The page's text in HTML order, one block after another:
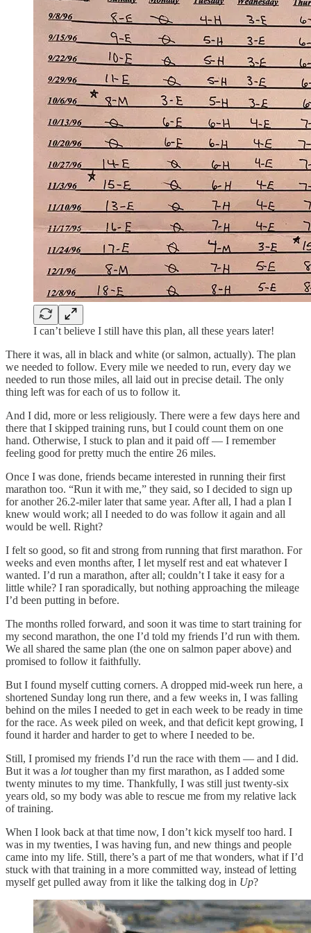
I can’t believe I still have this plan, all these years later!
There it was, all in black and white (or salmon, actually). The plan
we needed to follow. Every mile we needed to run, every day we
needed to run those miles, all laid out in precise detail. The only
thing left was for each of us to follow it.
And I did, more or less religiously. There were a few days here and
there that I skipped training runs, but I could count them on one
hand. Otherwise, I stuck to plan and it paid off — I remember
feeling good for pretty much the entire 26 miles.
Once I was done, friends became interested in running their first
marathon too. “Run it with me,” they said, so I decided to sign up
for another 26.2-miler later that same year. After all, I had a plan I
knew would work; all I needed to do was follow it again and all
would be well. Right?
I felt so good, so fit and strong from running that first marathon. For
weeks and even months after, I let myself rest and eat whatever I
wanted. I’d run a marathon, after all; couldn’t I take it easy for a
little while? I ran sporadically, but nothing approaching the mileage
I’d been putting in before.
The months rolled forward, and soon it was time to start training for
my second marathon, the one I’d told my friends I’d run with them.
We all shared the same plan (the one on salmon paper above) and
promised to follow it faithfully.
But I found myself cutting corners. A dropped mid-week run here, a
shortened Sunday long run there, and a few weeks in, I was falling
behind on the miles I needed to get in each week to be ready in time
for the race. As week piled on week, and that deficit kept growing, I
found it harder and harder to get to where I needed to be.
Still, I promised my friends I’d run the race with them — and I did.
But it was a lottougher than my first marathon, as I added some
twenty minutes to my time. Thankfully, I was still just twenty-six
years old, so my body was able to rescue me from my relative lack
of training.
When I look back at that time now, I don’t kick myself too hard. I
was in my twenties, I was having fun, and new things and people
came into my life. Still, there’s a part of me that wonders, what if I’d
stuck with that training in a more committed way, instead of letting
myself get pulled away from it like the talking dog in Up?